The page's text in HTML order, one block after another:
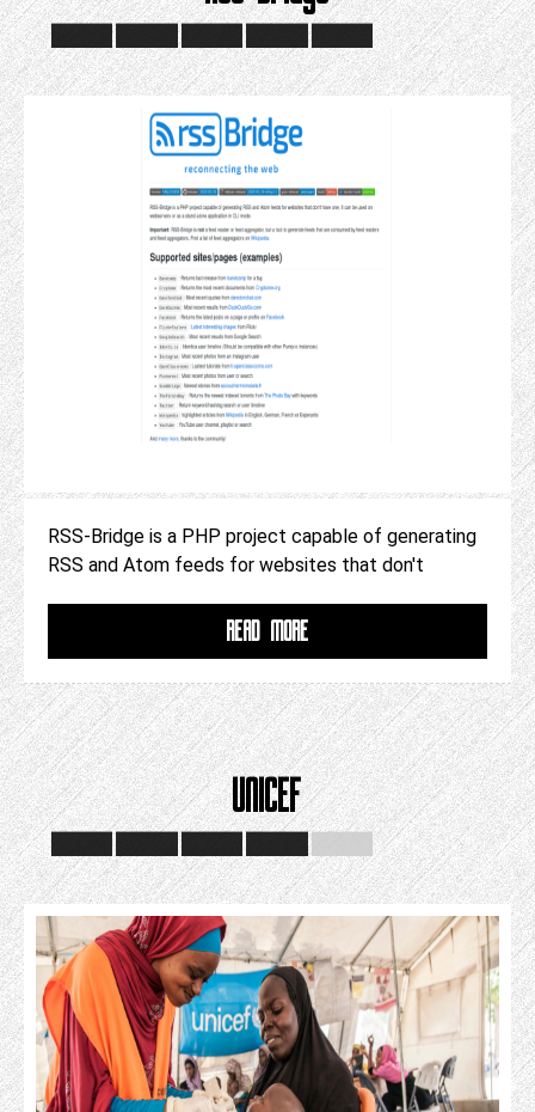
RSS-Bridge is a PHP project capable of generating
RSS and Atom feeds for websites that don't
READ MORE
UNICEF